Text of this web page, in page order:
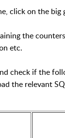
click on the big
the
etc.
check if the
the relevant